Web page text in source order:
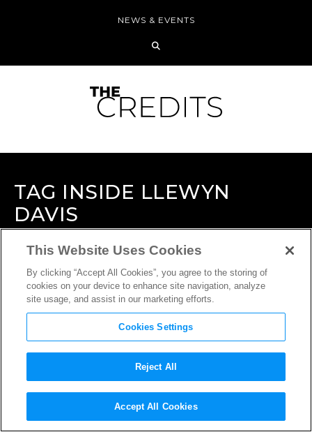
NEWS & EVENTS
TAG INSIDE LLEWYN
DAVIS
INTERVIEW
This Website Uses Cookies
By clicking “Accept All Cookies”, you agree to the storing of
cookies on your device to enhance site navigation, analyze
site usage, and assist in our marketing efforts.
Cookies Settings
Reject All
Accept All Cookies